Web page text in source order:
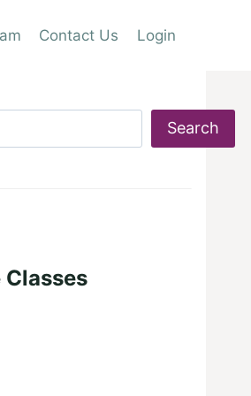
Contact Us Login
Search
Classes